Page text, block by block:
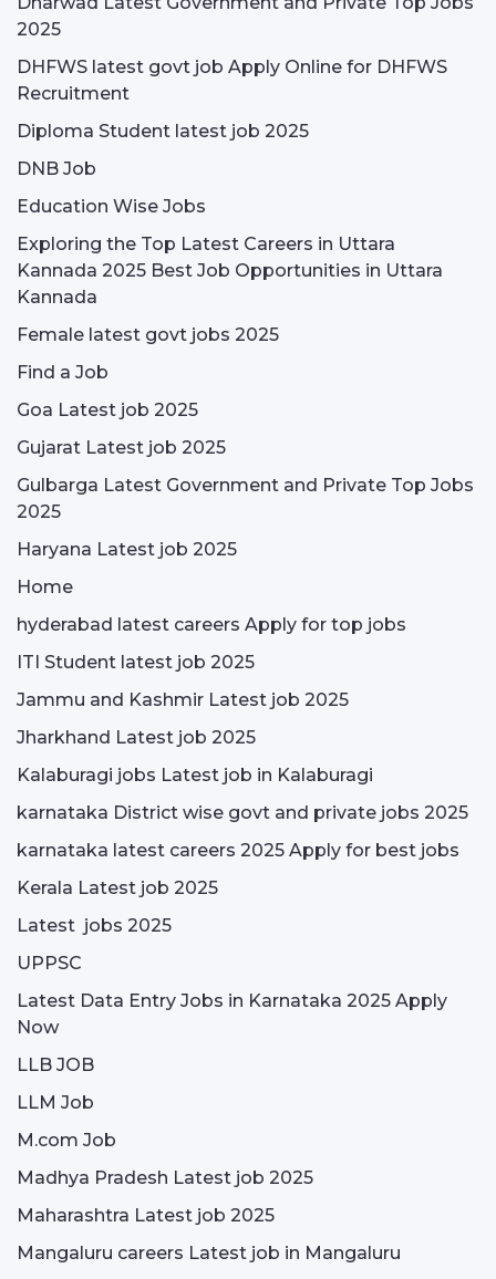
2025
DHFWS latest govt job Apply Online for DHFWS
Recruitment
Diploma Student latest job 2025
DNB Job
Education Wise Jobs
Exploring the Top Latest Careers in Uttara
Kannada 2025 Best Job Opportunities in Uttara
Kannada
Female latest govt jobs 2025
Find a Job
Goa Latest job 2025
Gujarat Latest job 2025
Gulbarga Latest Government and Private Top Jobs
2025
Haryana Latest job 2025
Home
hyderabad latest careers Apply for top jobs
ITI Student latest job 2025
Jammu and Kashmir Latest job 2025
Jharkhand Latest job 2025
Kalaburagi jobs Latest job in Kalaburagi
karnataka District wise govt and private jobs 2025
karnataka latest careers 2025 Apply for best jobs
Kerala Latest job 2025
Latest jobs 2025
UPPSC
Latest Data Entry Jobs in Karnataka 2025 Apply
Now
LLB JOB
LLM Job
M.com Job
Madhya Pradesh Latest job 2025
Maharashtra Latest job 2025
Mangaluru careers Latest job in Mangaluru